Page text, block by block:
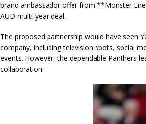
brand ambassador offer from **Monster
AUD multi-year deal.
The proposed partnership would have seen
company, including television spots, social
events. However, the dependable Panthers
collaboration.